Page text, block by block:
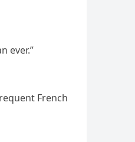
ever.”
French